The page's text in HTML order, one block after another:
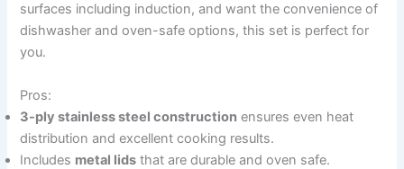
surfaces including induction, and want the convenience of
dishwasher and oven-safe options, this set is perfect for
you.
Pros:
3-ply stainless steel construction ensures even heat
distribution and excellent cooking results.
Includes metal lids that are durable and oven safe.